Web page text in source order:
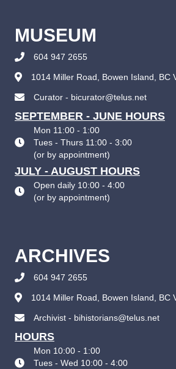
MUSEUM
604 947 2655
1014 Miller Road, Bowen Island, BC
Curator - bicurator@telus.net
SEPTEMBER - JUNE HOURS
Mon 11:00 - 1:00
Tues - Thurs 11:00 - 3:00
(or by appointment)
JULY - AUGUST HOURS
Open daily 10:00 - 4:00
(or by appointment)
ARCHIVES
604 947 2655
1014 Miller Road, Bowen Island, BC
Archivist - bihistorians@telus.net
HOURS
Mon 10:00 - 1:00
Tues - Wed 10:00 - 4:00